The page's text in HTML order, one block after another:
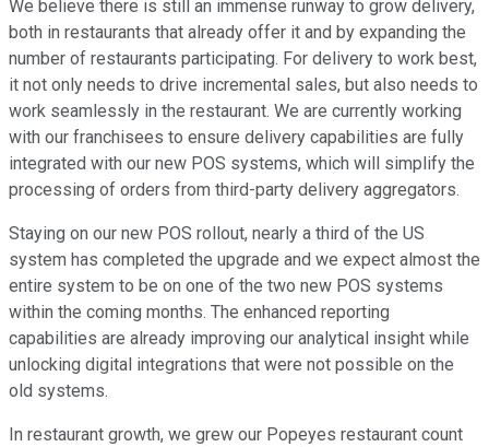
We believe there is still an immense runway to grow delivery,
both in restaurants that already offer it and by expanding the
number of restaurants participating. For delivery to work best,
it not only needs to drive incremental sales, but also needs to
work seamlessly in the restaurant. We are currently working
with our franchisees to ensure delivery capabilities are fully
integrated with our new POS systems, which will simplify the
processing of orders from third-party delivery aggregators.
Staying on our new POS rollout, nearly a third of the US
system has completed the upgrade and we expect almost the
entire system to be on one of the two new POS systems
within the coming months. The enhanced reporting
capabilities are already improving our analytical insight while
unlocking digital integrations that were not possible on the
old systems.
In restaurant growth, we grew our Popeyes restaurant count